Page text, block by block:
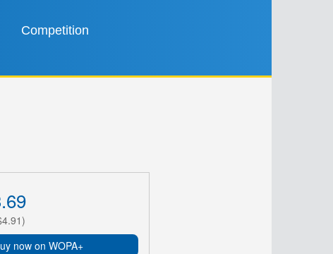
Competition
now on WOPA+